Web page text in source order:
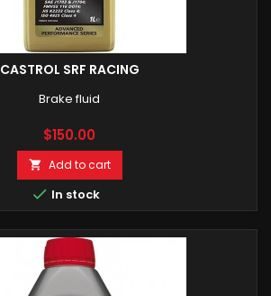
CASTROL SRF RACING
Brake fluid
Price
$150.00
 Add to cart
 In stock